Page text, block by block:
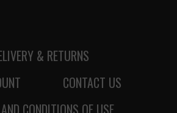
& RETURNS
CONTACT US
CONDITIONS OF USE